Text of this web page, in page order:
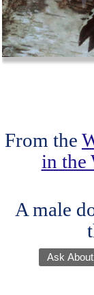
From the
in the
A male
Ask